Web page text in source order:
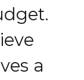
dget.
ieve
ves a